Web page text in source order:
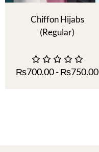
Chiffon Hijabs
(Regular)
₨700.00-₨750.00